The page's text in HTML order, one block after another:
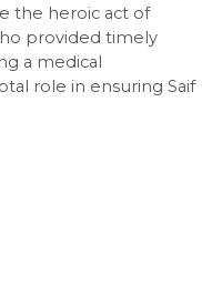
the heroic act of
provided timely
a medical
role in ensuring Saif